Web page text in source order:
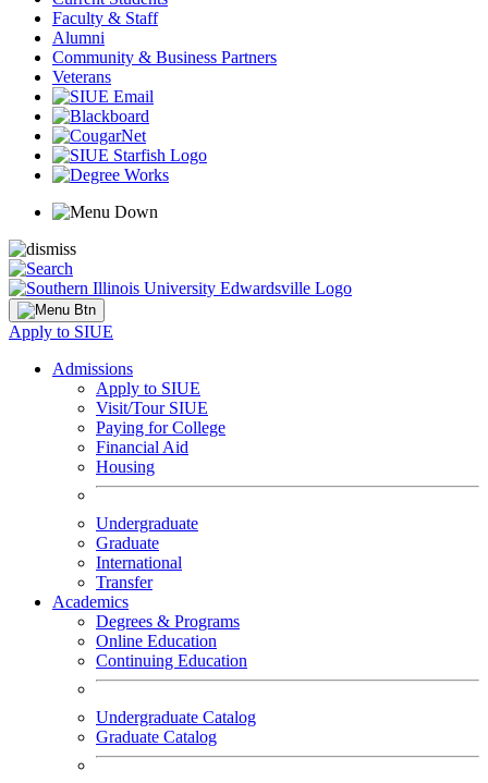
Faculty & Staff
Alumni
Community & Business Partners
Veterans
Apply to SIUE
Admissions
Apply to SIUE
Visit/Tour SIUE
Paying for College
Financial Aid
Housing
Undergraduate
Graduate
International
Transfer
Academics
Degrees & Programs
Online Education
Continuing Education
Undergraduate Catalog
Graduate Catalog